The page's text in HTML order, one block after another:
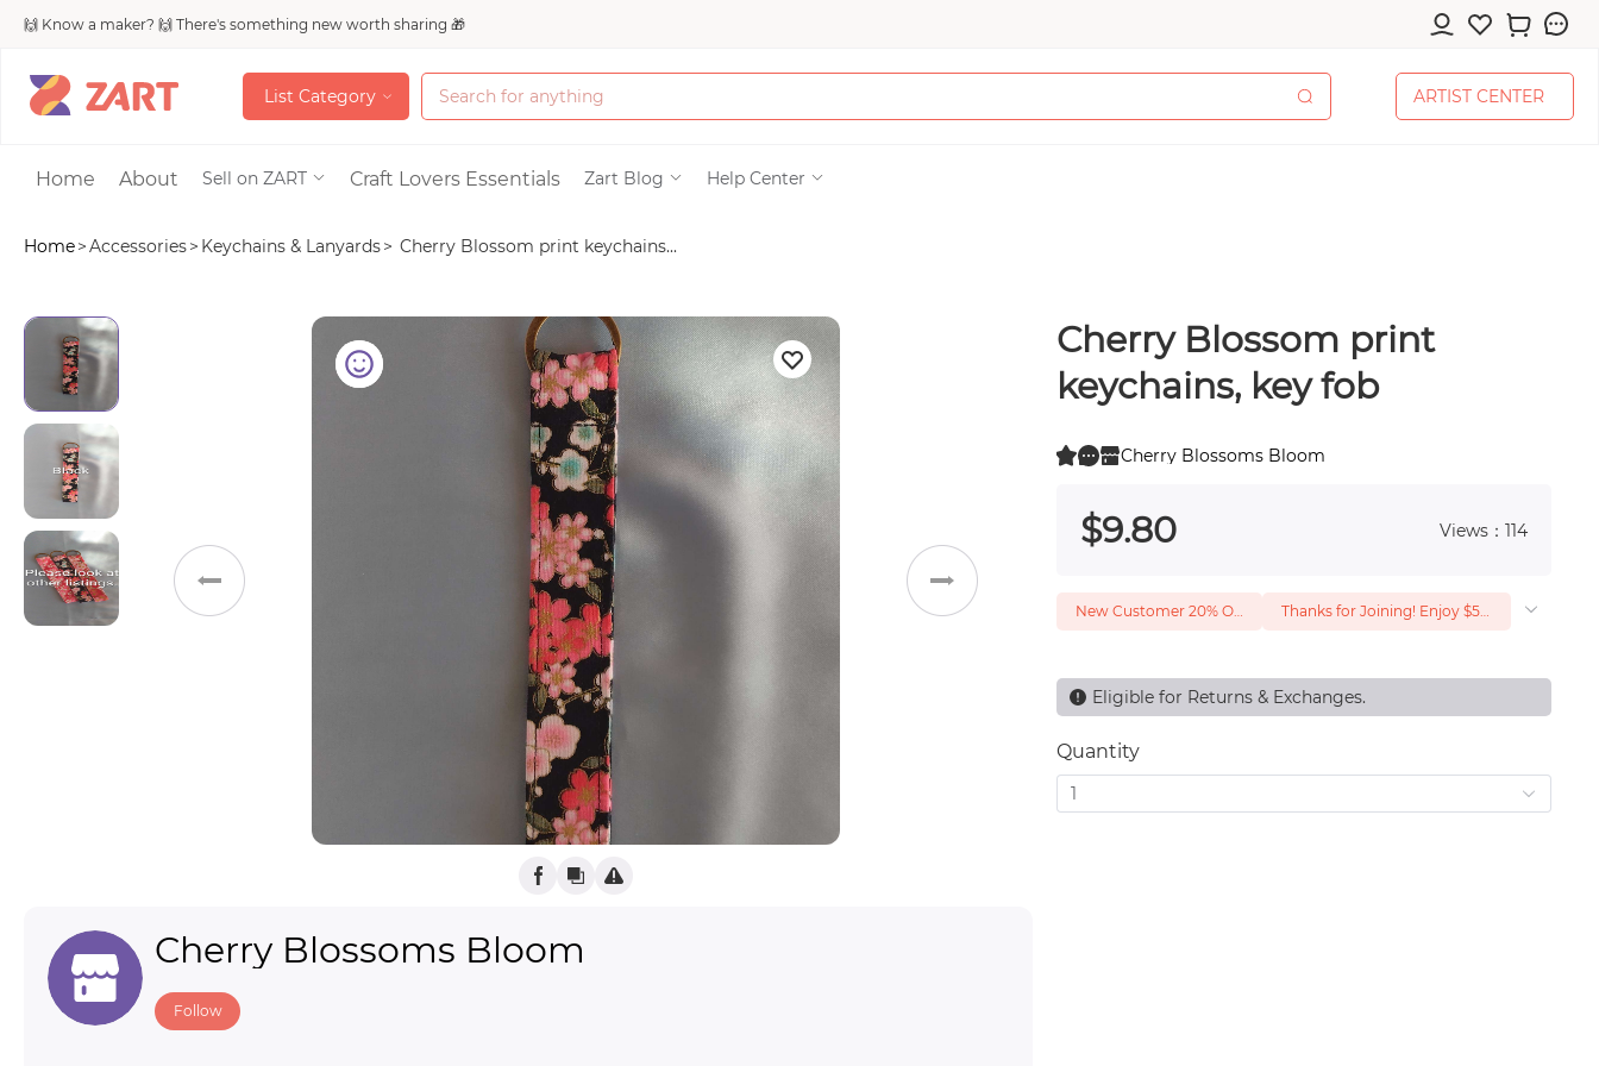
🙌 Know a maker? 🙌 There's something new worth sharing 🎁
List Category
List Category
Accessories
Bags & Purses
Craft Supplies & Tools Electronics & Accessories
Weddings
ARTIST CENTER
ARTIST CENTER
Home About Sell on ZART Craft Lovers Essentials Zart Blog Help Center
Home>Accessories> Keychains & Lanyards> Cherry Blossom print keychains...
Cherry Blossoms Bloom
Follow
Cherry Blossom print
keychains, key fob
Cherry Blossoms Bloom
$9.80 Views：114
New Customer 20% Off — Min. Spend $1 Thanks for Joining! Enjoy $5 Off Your $15 Purchase
Eligible for Returns & Exchanges.
Quantity
1